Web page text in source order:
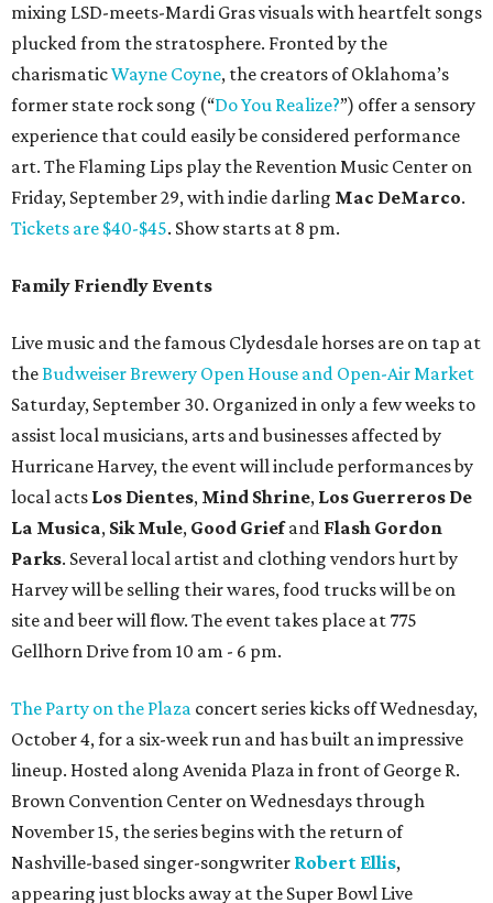
mixing LSD-meets-Mardi Gras visuals with heartfelt songs
plucked from the stratosphere. Fronted by the
charismaticWayne Coyne, the creators of Oklahoma’s
former state rock song (“Do You Realize?”) offer a sensory
experience that could easily be considered performance
art. The Flaming Lips play the Revention Music Center on
Friday, September 29, with indie darling Mac DeMarco.
Tickets are $40-$45. Show starts at 8 pm.
Family Friendly Events
Live music and the famous Clydesdale horses are on tap at
theBudweiser Brewery Open House and Open-Air Market
Saturday, September 30. Organized in only a few weeks to
assist local musicians, arts and businesses affected by
Hurricane Harvey, the event will include performances by
local acts Los Dientes, Mind Shrine, Los Guerreros De
La Musica, Sik Mule, Good Griefand Flash Gordon
Parks. Several local artist and clothing vendors hurt by
Harvey will be selling their wares, food trucks will be on
site and beer will flow. The event takes place at 775
Gellhorn Drive from 10 am - 6 pm.
The Party on the Plaza concert series kicks off Wednesday,
October 4, for a six-week run and has built an impressive
lineup. Hosted along Avenida Plaza in front of George R.
Brown Convention Center on Wednesdays through
November 15, the series begins with the return of
Nashville-based singer-songwriter Robert Ellis,
appearing just blocks away at the Super Bowl Live